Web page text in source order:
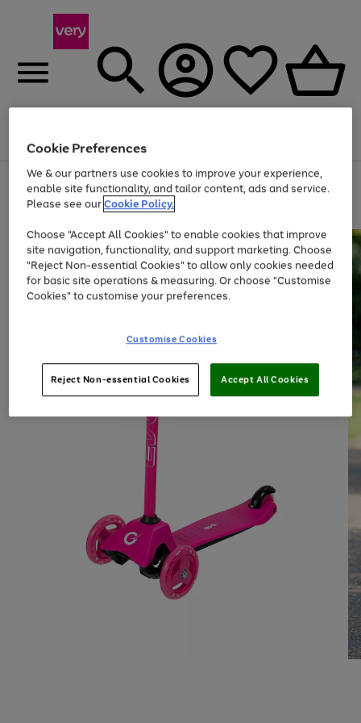
Menu
Use
the
right
left
arrows
to
scroll
through
the
Page
1
of
Up to 40% off selected Fashion and Sportswear
Cookie Preferences
We & our partners use cookies to improve your experience,
enable site functionality, and tailor content, ads and service.
Please see ourCookie Policy.
Choose "Accept All Cookies" to enable cookies that improve
site navigation, functionality, and support marketing. Choose
"Reject Non-essential Cookies" to allow only cookies needed
for basic site operations & measuring. Or choose "Customise
Cookies" to customise your preferences.
Customise Cookies
Reject Non-essential Cookies Accept All Cookies